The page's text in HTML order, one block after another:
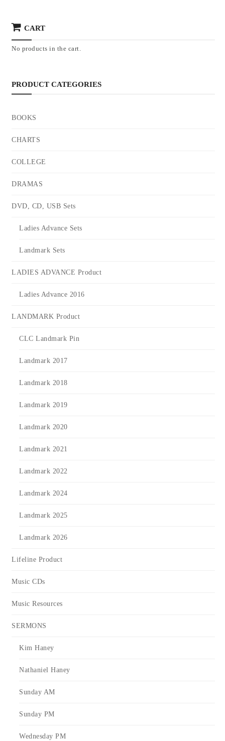
CART
No products in the cart.
PRODUCT CATEGORIES
BOOKS
CHARTS
COLLEGE
DRAMAS
DVD, CD, USB Sets
Ladies Advance Sets
Landmark Sets
LADIES ADVANCE Product
Ladies Advance 2016
LANDMARK Product
CLC Landmark Pin
Landmark 2017
Landmark 2018
Landmark 2019
Landmark 2020
Landmark 2021
Landmark 2022
Landmark 2024
Landmark 2025
Landmark 2026
Lifeline Product
Music CDs
Music Resources
SERMONS
Kim Haney
Nathaniel Haney
Sunday AM
Sunday PM
Wednesday PM